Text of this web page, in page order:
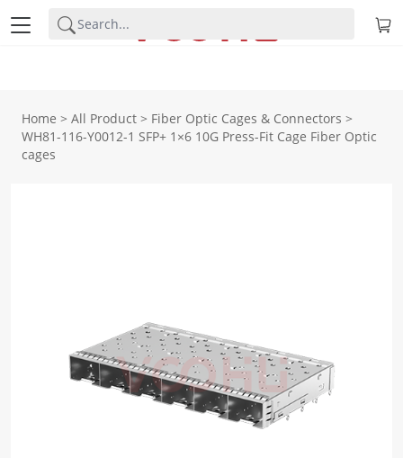
Home > All Product > Fiber Optic Cages & Connectors >
WH81-116-Y0012-1 SFP+ 1×6 10G Press-Fit Cage Fiber Optic
cages